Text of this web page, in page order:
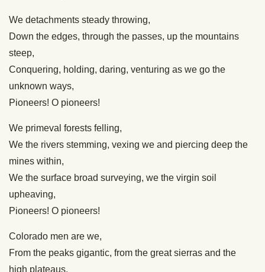
We detachments steady throwing,
Down the edges, through the passes, up the mountains
steep,
Conquering, holding, daring, venturing as we go the
unknown ways,
Pioneers! O pioneers!
We primeval forests felling,
We the rivers stemming, vexing we and piercing deep the
mines within,
We the surface broad surveying, we the virgin soil
upheaving,
Pioneers! O pioneers!
Colorado men are we,
From the peaks gigantic, from the great sierras and the
high plateaus,